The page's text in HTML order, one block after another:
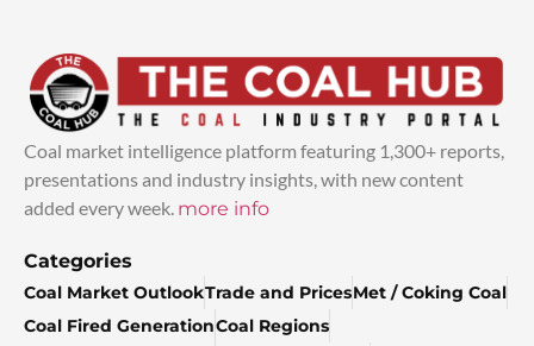
Coal market intelligence platform featuring 1,300+ reports,
presentations and industry insights, with new content
added every week. more info
Categories
Coal Market OutlookTrade and PricesMet / Coking Coal
Coal Fired GenerationCoal Regions